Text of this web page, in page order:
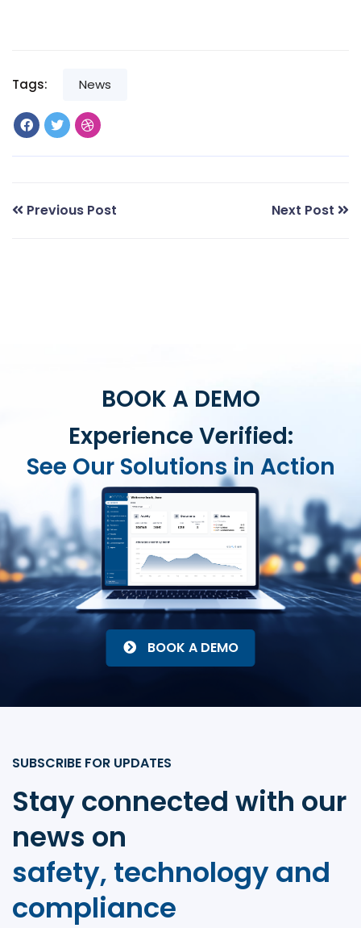
Tags: News
Previous Post Next Post
BOOK A DEMO
Experience Verified:
See Our Solutions in Action
BOOK A DEMO
SUBSCRIBE FOR UPDATES
Stay connected with our
news on
safety, technology and
compliance